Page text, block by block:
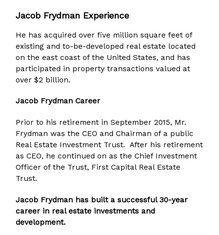
Jacob Frydman Experience
He has acquired over five million square feet of
existing and to-be-developed real estate located
on the east coast of the United States, and has
participated in property transactions valued at
over $2 billion.
Jacob Frydman Career
Prior to his retirement in September 2015, Mr.
Frydman was the CEO and Chairman of a public
Real Estate Investment Trust. After his retirement
as CEO, he continued on as the Chief Investment
Officer of the Trust, First Capital Real Estate
Trust.
Jacob Frydman has built a successful 30-year
career in real estate investments and
development.